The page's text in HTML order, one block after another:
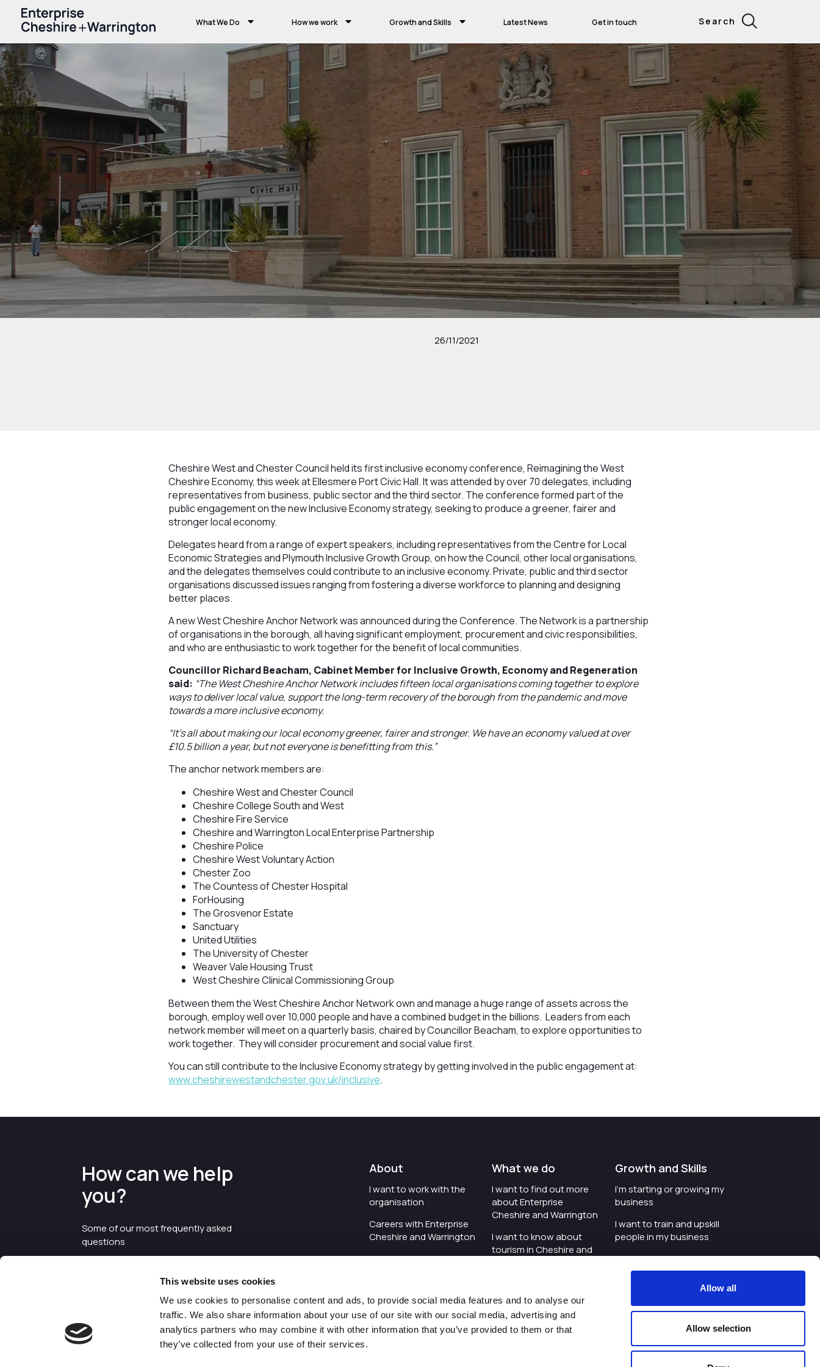
This website uses cookies
We use cookies to personalise content and ads, to provide social media features and to analyse our
traffic. We also share information about your use of our site with our social media, advertising and
analytics partners who may combine it with other information that you’ve provided to them or that
they’ve collected from your use of their services.
Allow all
Allow selection
What We Do How we work Growth and Skills Latest News Get in touch Search
26/11/2021
Cheshire West and Chester Council held its first inclusive economy conference, Reimagining the West
Cheshire Economy, this week at Ellesmere Port Civic Hall. It was attended by over 70 delegates, including
representatives from business, public sector and the third sector. The conference formed part of the
public engagement on the new Inclusive Economy strategy, seeking to produce a greener, fairer and
stronger local economy.
Delegates heard from a range of expert speakers, including representatives from the Centre for Local
Economic Strategies and Plymouth Inclusive Growth Group, on how the Council, other local organisations,
and the delegates themselves could contribute to an inclusive economy. Private, public and third sector
organisations discussed issues ranging from fostering a diverse workforce to planning and designing
better places.
A new West Cheshire Anchor Network was announced during the Conference. The Network is a partnership
of organisations in the borough, all having significant employment, procurement and civic responsibilities,
and who are enthusiastic to work together for the benefit of local communities.
Councillor Richard Beacham, Cabinet Member for Inclusive Growth, Economy and Regeneration
said: “The West Cheshire Anchor Network includes fifteen local organisations coming together to explore
ways to deliver local value, support the long-term recovery of the borough from the pandemic and move
towards a more inclusive economy.
“It’s all about making our local economy greener, fairer and stronger. We have an economy valued at over
£10.5 billion a year, but not everyone is benefitting from this.”
The anchor network members are:
Cheshire West and Chester Council
Cheshire College South and West
Cheshire Fire Service
Cheshire and Warrington Local Enterprise Partnership
Cheshire Police
Cheshire West Voluntary Action
Chester Zoo
The Countess of Chester Hospital
ForHousing
The Grosvenor Estate
Sanctuary
United Utilities
The University of Chester
Weaver Vale Housing Trust
West Cheshire Clinical Commissioning Group
Between them the West Cheshire Anchor Network own and manage a huge range of assets across the
borough, employ well over 10,000 people and have a combined budget in the billions. Leaders from each
network member will meet on a quarterly basis, chaired by Councillor Beacham, to explore opportunities to
work together. They will consider procurement and social value first.
You can still contribute to the Inclusive Economy strategy by getting involved in the public engagement at:
www.cheshirewestandchester.gov.uk/inclusive.
How can we help
you?
Some of our most frequently asked
questions
About
I want to work with the
organisation
Careers with Enterprise
Cheshire and Warrington
I'd like to see the
I want to see measures
around transparency
What we do
I want to find out more
about Enterprise
Cheshire and Warrington
I want to know about
tourism in Cheshire and
organisation is investing
I want to host an event in
Cheshire and Warrington
Growth and Skills
I'm starting or growing my
business
I want to train and upskill
people in my business
I'm wanting to improve
digital skills within my
I'm looking for investment
schools and colleges